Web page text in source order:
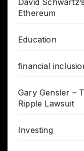
David
Ethereum
Education
financial
Gary Gensler –
Ripple Lawsuit
Investing